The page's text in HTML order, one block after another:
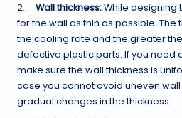
2. Wall thickness:While designing
for the wall as thin as possible. The
the cooling rate and the greater
defective plastic parts. If you need
make sure the wall thickness is
case you cannot avoid uneven
gradual changes in the thickness.